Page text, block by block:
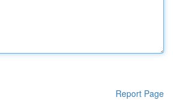
Report Page